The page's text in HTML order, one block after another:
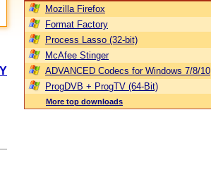
Mozilla Firefox
Format Factory
Process Lasso (32-bit)
McAfee Stinger
ADVANCED Codecs for Windows 7/8/10
ProgDVB + ProgTV (64-Bit)
More top downloads